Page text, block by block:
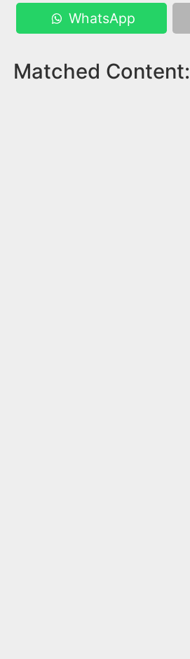
WhatsApp
Matched Content: